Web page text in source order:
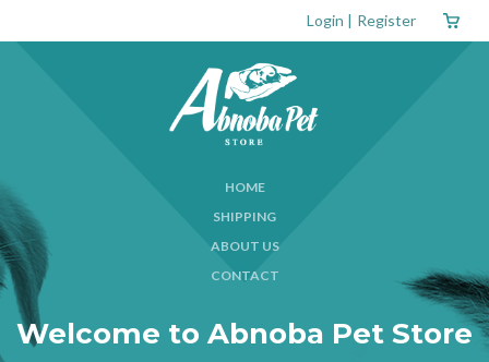
Login | Register
HOME
SHIPPING
ABOUT US
CONTACT
Welcome to Abnoba Pet Store